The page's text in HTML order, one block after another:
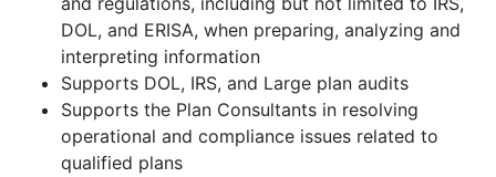
DOL, and ERISA, when preparing, analyzing and
interpreting information
Supports DOL, IRS, and Large plan audits
Supports the Plan Consultants in resolving
operational and compliance issues related to
qualified plans